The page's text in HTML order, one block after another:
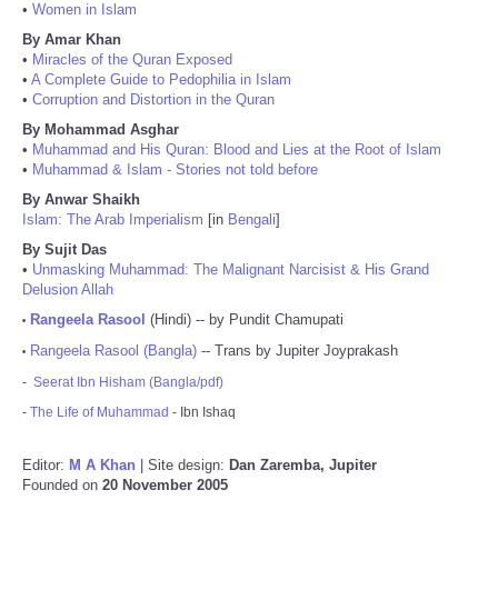
• Women in Islam
By Amar Khan
• Miracles of the Quran Exposed
• A Complete Guide to Pedophilia in Islam
• Corruption and Distortion in the Quran
By Mohammad Asghar
• Muhammad and His Quran: Blood and Lies at the Root of Islam
• Muhammad & Islam - Stories not told before
By Anwar Shaikh
Islam: The Arab Imperialism [in Bengali]
By Sujit Das
• Unmasking Muhammad: The Malignant Narcisist & His Grand
Delusion Allah
• Rangeela Rasool (Hindi) -- by Pundit Chamupati
• Rangeela Rasool (Bangla) -- Trans by Jupiter Joyprakash
- Seerat Ibn Hisham (Bangla/pdf)
- The Life of Muhammad - Ibn Ishaq
Editor: M A Khan | Site design: Dan Zaremba, Jupiter
Founded on 20 November 2005